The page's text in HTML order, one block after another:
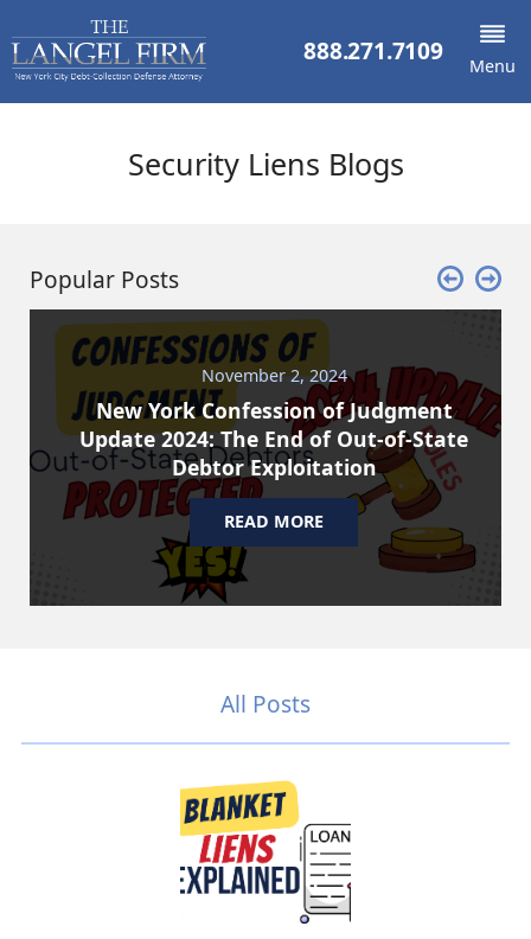
888.271.7109 Menu
Security Liens Blogs
Popular Posts
November 2, 2024
New York Confession of Judgment
Update 2024: The End of Out-of-State
Debtor Exploitation
READ MORE
All Posts